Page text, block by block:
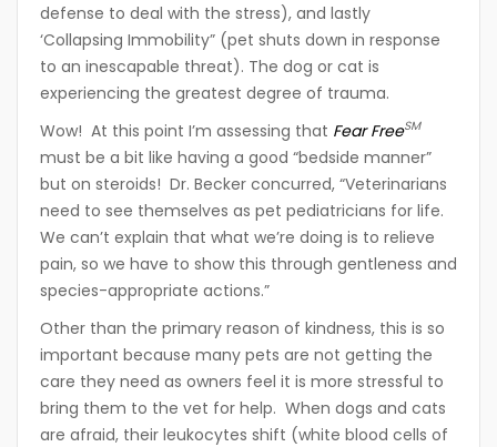
defense to deal with the stress), and lastly
‘Collapsing Immobility” (pet shuts down in response
to an inescapable threat). The dog or cat is
experiencing the greatest degree of trauma.
Wow! At this point I’m assessing that Fear FreeSM
must be a bit like having a good “bedside manner”
but on steroids! Dr. Becker concurred, “Veterinarians
need to see themselves as pet pediatricians for life.
We can’t explain that what we’re doing is to relieve
pain, so we have to show this through gentleness and
species-appropriate actions.”
Other than the primary reason of kindness, this is so
important because many pets are not getting the
care they need as owners feel it is more stressful to
bring them to the vet for help. When dogs and cats
are afraid, their leukocytes shift (white blood cells of